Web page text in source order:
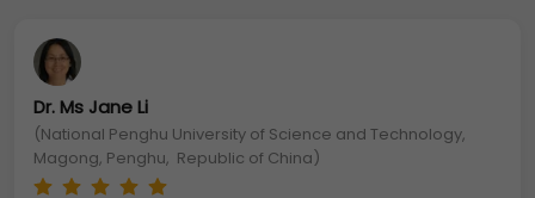
Dr. Ms Jane Li
(National Penghu University of Science and Technology,
Magong, Penghu, Republic of China)